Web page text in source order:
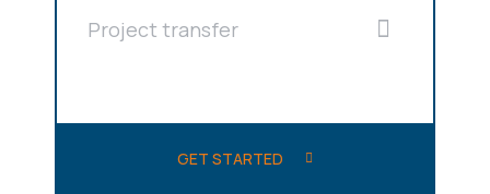
Project transfer
GET STARTED